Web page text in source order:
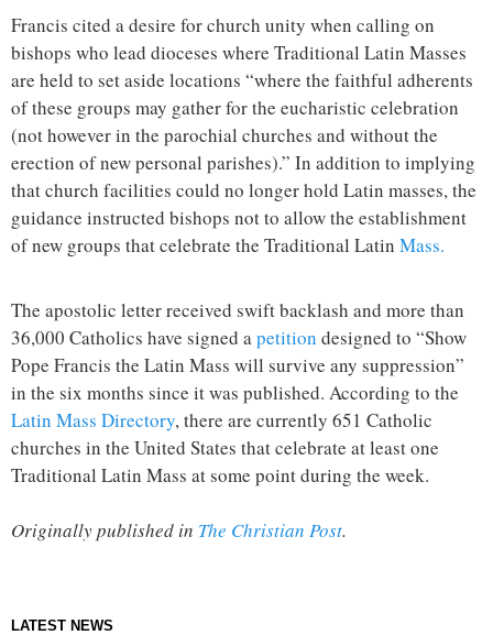
Francis cited a desire for church unity when calling on
bishops who lead dioceses where Traditional Latin Masses
are held to set aside locations “where the faithful adherents
of these groups may gather for the eucharistic celebration
(not however in the parochial churches and without the
erection of new personal parishes).” In addition to implying
that church facilities could no longer hold Latin masses, the
guidance instructed bishops not to allow the establishment
of new groups that celebrate the Traditional Latin Mass.
The apostolic letter received swift backlash and more than
36,000 Catholics have signed a petition designed to “Show
Pope Francis the Latin Mass will survive any suppression”
in the six months since it was published. According to the
Latin Mass Directory, there are currently 651 Catholic
churches in the United States that celebrate at least one
Traditional Latin Mass at some point during the week.
Originally published in The Christian Post.
LATEST NEWS